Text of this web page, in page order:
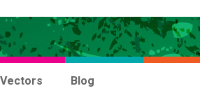
Blog